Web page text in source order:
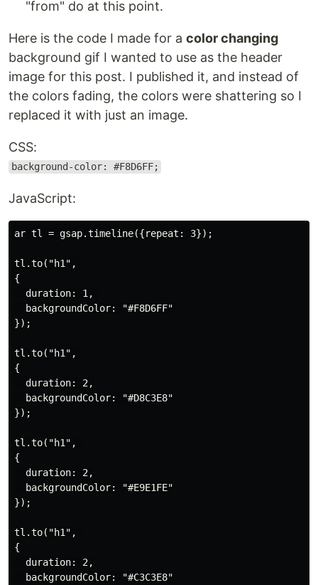
"from" do at this point.
Here is the code I made for a color changing
background gif I wanted to use as the header
image for this post. I published it, and instead of
the colors fading, the colors were shattering so I
replaced it with just an image.
CSS:
background-color: #F8D6FF;
JavaScript:
ar tl = gsap.timeline({repeat: 3});
tl.to("h1",
{
  duration: 1,
  backgroundColor: "#F8D6FF"
});
tl.to("h1",
{
  duration: 2,
  backgroundColor: "#D8C3E8"
});
tl.to("h1",
{
  duration: 2,
  backgroundColor: "#E9E1FE"
});
tl.to("h1",
{
  duration: 2,
  backgroundColor: "#C3C3E8"